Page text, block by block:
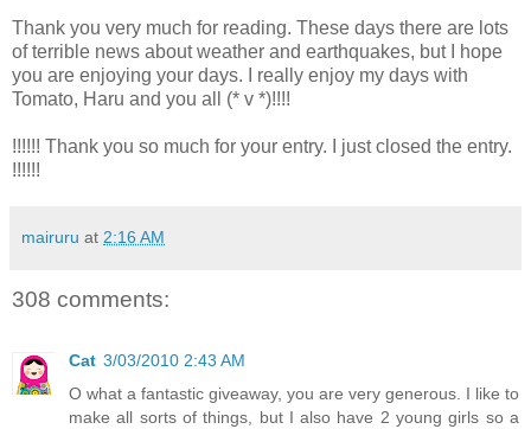
Thank you very much for reading. These days there are lots
of terrible news about weather and earthquakes, but I hope
you are enjoying your days. I really enjoy my days with
Tomato, Haru and you all (* v *)!!!!
!!!!!! Thank you so much for your entry. I just closed the entry.
!!!!!!
mairuru at 2:16 AM
308 comments:
Cat 3/03/2010 2:43 AM
O what a fantastic giveaway, you are very generous. I like to
make all sorts of things, but I also have 2 young girls so a